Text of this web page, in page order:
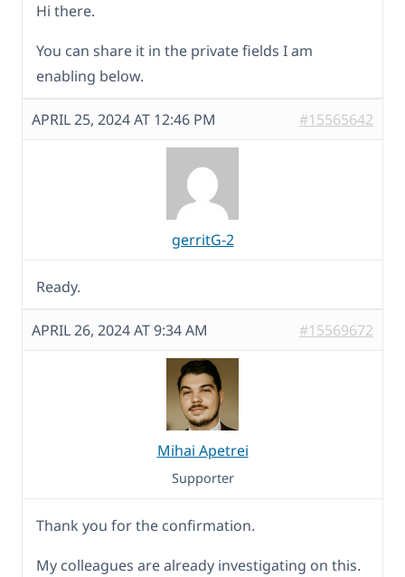
Hi there.
You can share it in the private fields I am
enabling below.
APRIL 25, 2024 AT 12:46 PM #15565642
gerritG-2
Ready.
APRIL 26, 2024 AT 9:34 AM #15569672
Mihai Apetrei
Supporter
Thank you for the confirmation.
My colleagues are already investigating on this.